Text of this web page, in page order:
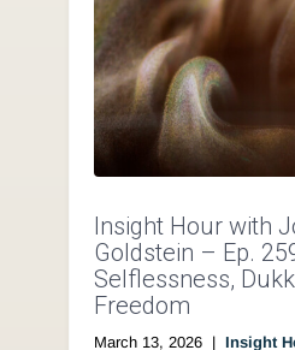
Insight Hour with
Goldstein – Ep.
Selflessness,
Freedom
March 13, 2026 | Insight